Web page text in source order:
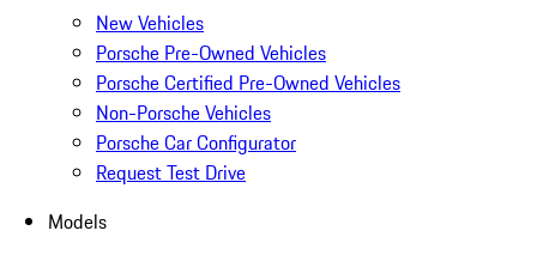
New Vehicles
Porsche Pre-Owned Vehicles
Porsche Certified Pre-Owned Vehicles
Non-Porsche Vehicles
Porsche Car Configurator
Request Test Drive
Models